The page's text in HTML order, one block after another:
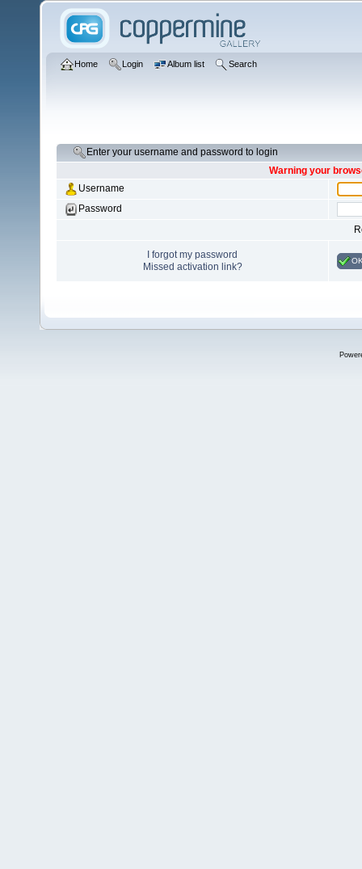
Home Login Album list Search
Enter your username and password to login
Warning your
Username
Password
I forgot my password
Missed activation link?